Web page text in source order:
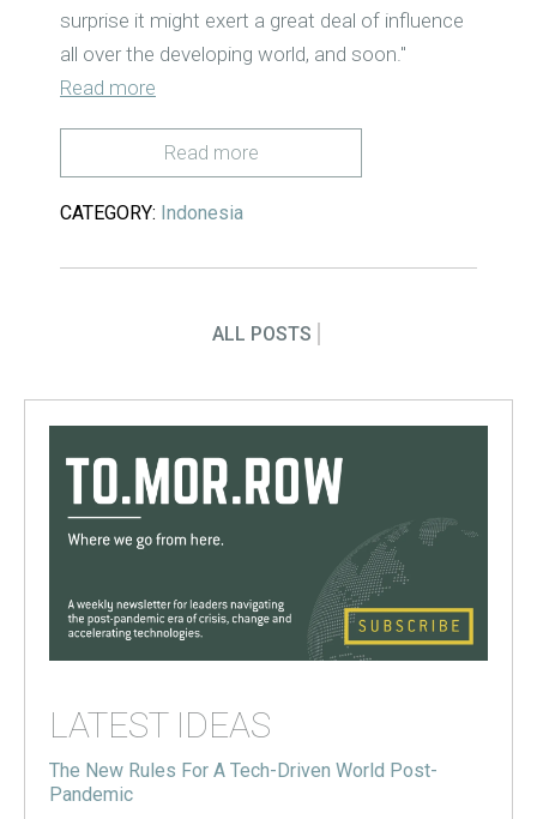
surprise it might exert a great deal of influence
all over the developing world, and soon."
Read more
Read more
CATEGORY: Indonesia
ALL POSTS
LATEST IDEAS
The New Rules For A Tech-Driven World Post-
Pandemic